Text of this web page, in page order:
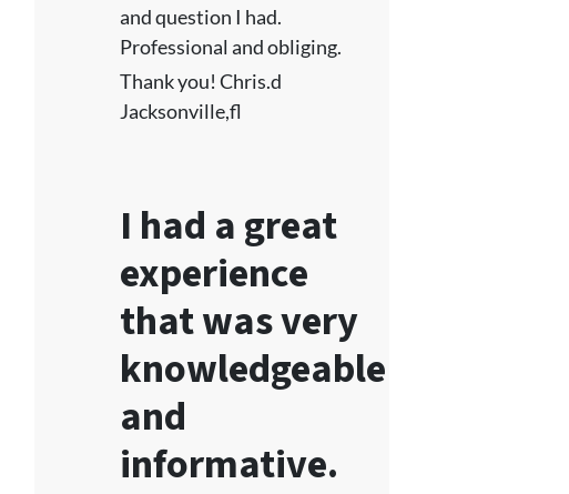
and question I had.
Professional and obliging.
Thank you! Chris.d
Jacksonville,fl
I had a great
experience
that was very
knowledgeable
and
informative.